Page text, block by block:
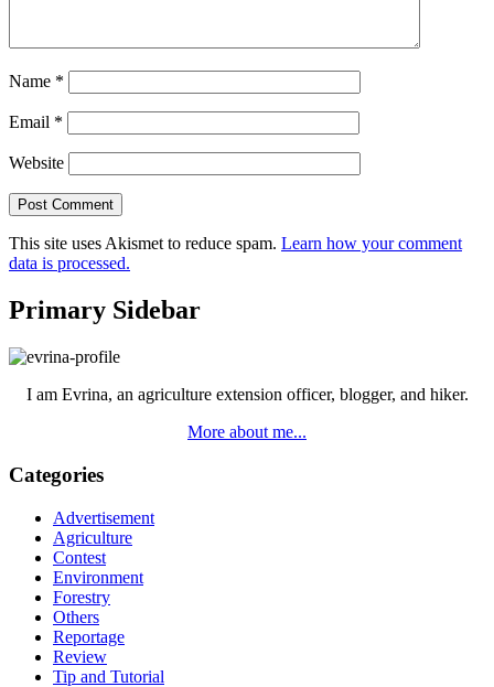
Name *
Email *
Website
This site uses Akismet to reduce spam. Learn how your comment
data is processed.
Primary Sidebar
I am Evrina, an agriculture extension officer, blogger, and hiker.
More about me...
Categories
Advertisement
Agriculture
Contest
Environment
Forestry
Others
Reportage
Review
Tip and Tutorial